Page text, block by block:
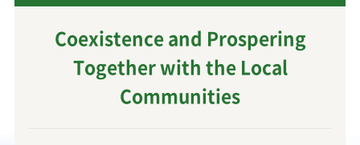
Coexistence and Prospering
Togetherwith the Local
Communities